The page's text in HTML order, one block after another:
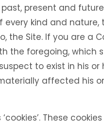
present and
kind and nature,
Site. If you are a
the foregoing, which
to exist in his
affected his
These